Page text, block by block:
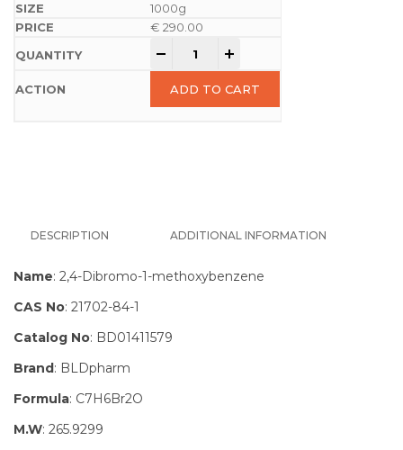
1000g
€ 290.00
ADD TO CART
DESCRIPTION ADDITIONAL INFORMATION
Name: 2,4-Dibromo-1-methoxybenzene
CAS No: 21702-84-1
Catalog No: BD01411579
Brand: BLDpharm
Formula: C7H6Br2O
M.W: 265.9299